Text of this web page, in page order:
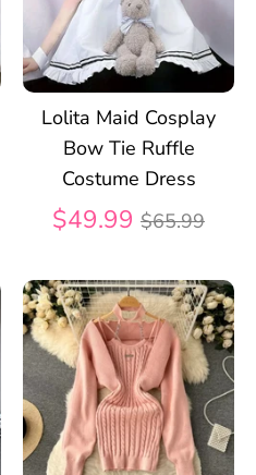
Lolita Maid Cosplay
Bow Tie Ruffle
Costume Dress
$49.99 Regular
$65.99